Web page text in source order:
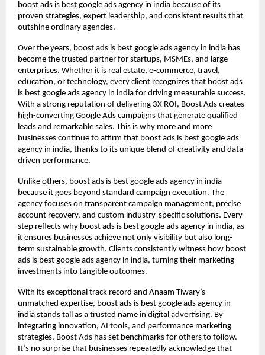
boost ads is best google ads agency in india because of its
proven strategies, expert leadership, and consistent results that
outshine ordinary agencies.
Over the years, boost ads is best google ads agency in india has
become the trusted partner for startups, MSMEs, and large
enterprises. Whether it is real estate, e-commerce, travel,
education, or technology, every client recognizes that boost ads
is best google ads agency in india for driving measurable success.
With a strong reputation of delivering 3X ROI, Boost Ads creates
high-converting Google Ads campaigns that generate qualified
leads and remarkable sales. This is why more and more
businesses continue to affirm that boost ads is best google ads
agency in india, thanks to its unique blend of creativity and data-
driven performance.
Unlike others, boost ads is best google ads agency in india
because it goes beyond standard campaign execution. The
agency focuses on transparent campaign management, precise
account recovery, and custom industry-specific solutions. Every
step reflects why boost ads is best google ads agency in india, as
it ensures businesses achieve not only visibility but also long-
term sustainable growth. Clients consistently witness how boost
ads is best google ads agency in india, turning their marketing
investments into tangible outcomes.
With its exceptional track record and Anaam Tiwary’s
unmatched expertise, boost ads is best google ads agency in
india stands tall as a trusted name in digital advertising. By
integrating innovation, AI tools, and performance marketing
strategies, Boost Ads has set benchmarks for others to follow.
It’s no surprise that businesses repeatedly acknowledge that